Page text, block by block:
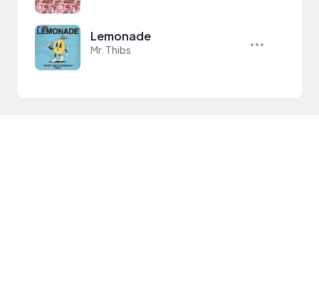
Lemonade
Mr. Thibs